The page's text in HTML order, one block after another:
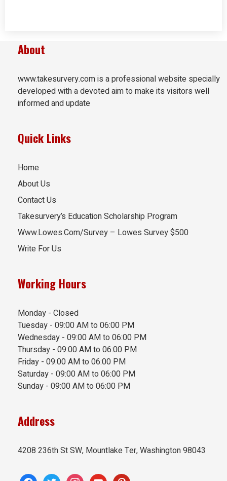
About
www.takesurvery.com is a professional website specially
developed with a devoted aim to make its visitors well
informed and update
Quick Links
Home
About Us
Contact Us
Takesurvery’s Education Scholarship Program
Www.Lowes.Com/Survey – Lowes Survey $500
Write For Us
Working Hours
Monday - Closed
Tuesday - 09:00 AM to 06:00 PM
Wednesday - 09:00 AM to 06:00 PM
Thursday - 09:00 AM to 06:00 PM
Friday - 09:00 AM to 06:00 PM
Saturday - 09:00 AM to 06:00 PM
Sunday - 09:00 AM to 06:00 PM
Address
4208 236th St SW, Mountlake Ter, Washington 98043